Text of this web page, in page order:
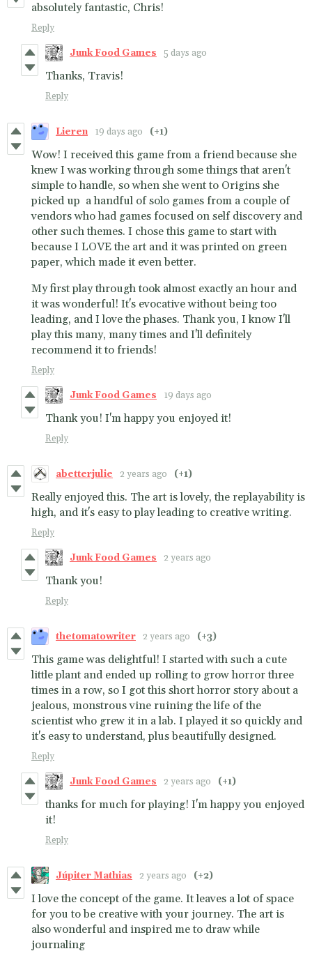
absolutely fantastic, Chris!
Reply
Junk Food Games 5 days ago
Thanks, Travis!
Reply
Lieren 19 days ago (+1)
Wow! I received this game from a friend because she
knew I was working through some things that aren't
simple to handle, so when she went to Origins she
picked up a handful of solo games from a couple of
vendors who had games focused on self discovery and
other such themes. I chose this game to start with
because I LOVE the art and it was printed on green
paper, which made it even better.
My first play through took almost exactly an hour and
it was wonderful! It's evocative without being too
leading, and I love the phases. Thank you, I know I'll
play this many, many times and I'll definitely
recommend it to friends!
Reply
Junk Food Games 19 days ago
Thank you! I'm happy you enjoyed it!
Reply
abetterjulie 2 years ago (+1)
Really enjoyed this. The art is lovely, the replayability is
high, and it's easy to play leading to creative writing.
Reply
Junk Food Games 2 years ago
Thank you!
Reply
thetomatowriter 2 years ago (+3)
This game was delightful! I started with such a cute
little plant and ended up rolling to grow horror three
times in a row, so I got this short horror story about a
jealous, monstrous vine ruining the life of the
scientist who grew it in a lab. I played it so quickly and
it's easy to understand, plus beautifully designed.
Reply
Junk Food Games 2 years ago (+1)
thanks for much for playing! I'm happy you enjoyed
it!
Reply
Júpiter Mathias 2 years ago (+2)
I love the concept of the game. It leaves a lot of space
for you to be creative with your journey. The art is
also wonderful and inspired me to draw while
journaling